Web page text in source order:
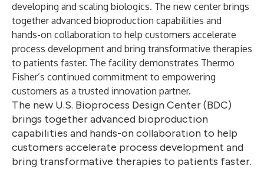
developing and scaling biologics. The new center brings
together advanced bioproduction capabilities and
hands-on collaboration to help customers accelerate
process development and bring transformative therapies
to patients faster. The facility demonstrates Thermo
Fisher’s continued commitment to empowering
customers as a trusted innovation partner.
The new U.S. Bioprocess Design Center (BDC)
brings together advanced bioproduction
capabilities and hands-on collaboration to help
customers accelerate process development and
bring transformative therapies to patients faster.